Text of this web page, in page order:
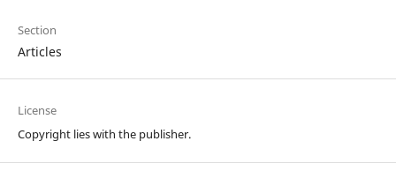
Section
Articles
License
Copyright lies with the publisher.